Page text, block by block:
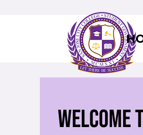
Welcome